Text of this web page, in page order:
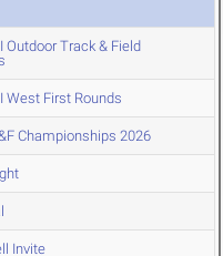
Outdoor Track & Field
West First Rounds
Championships 2026
Invite